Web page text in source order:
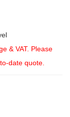
& VAT. Please
date quote.